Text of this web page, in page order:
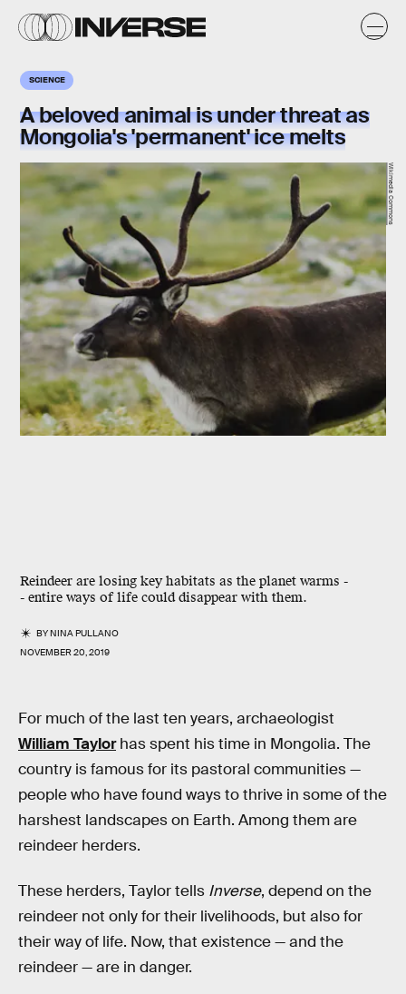
SCIENCE
A beloved animal is under threat as
Mongolia's 'permanent' ice melts
Reindeer are losing key habitats as the planet warms -
- entire ways of life could disappear with them.
BYNINA PULLANO
NOVEMBER 20, 2019
Wikimedia Commons
For much of the last ten years, archaeologist
William Taylorhas spent his time in Mongolia. The
country is famous for its pastoral communities —
people who have found ways to thrive in some of the
harshest landscapes on Earth. Among them are
reindeer herders.
These herders, Taylor tells Inverse, depend on the
reindeer not only for their livelihoods, but also for
their way of life. Now, that existence — and the
reindeer — are in danger.